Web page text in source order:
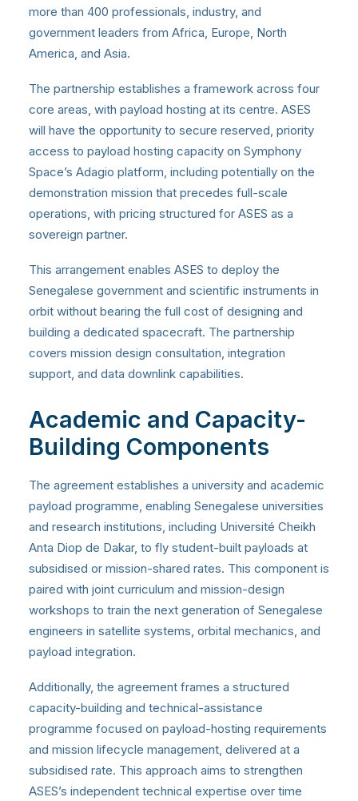
more than 400 professionals, industry, and
government leaders from Africa, Europe, North
America, and Asia.
The partnership establishes a framework across four
core areas, with payload hosting at its centre. ASES
will have the opportunity to secure reserved, priority
access to payload hosting capacity on Symphony
Space’s Adagio platform, including potentially on the
demonstration mission that precedes full-scale
operations, with pricing structured for ASES as a
sovereign partner.
This arrangement enables ASES to deploy the
Senegalese government and scientific instruments in
orbit without bearing the full cost of designing and
building a dedicated spacecraft. The partnership
covers mission design consultation, integration
support, and data downlink capabilities.
Academic and Capacity-
Building Components
The agreement establishes a university and academic
payload programme, enabling Senegalese universities
and research institutions, including Université Cheikh
Anta Diop de Dakar, to fly student-built payloads at
subsidised or mission-shared rates. This component is
paired with joint curriculum and mission-design
workshops to train the next generation of Senegalese
engineers in satellite systems, orbital mechanics, and
payload integration.
Additionally, the agreement frames a structured
capacity-building and technical-assistance
programme focused on payload-hosting requirements
and mission lifecycle management, delivered at a
subsidised rate. This approach aims to strengthen
ASES’s independent technical expertise over time